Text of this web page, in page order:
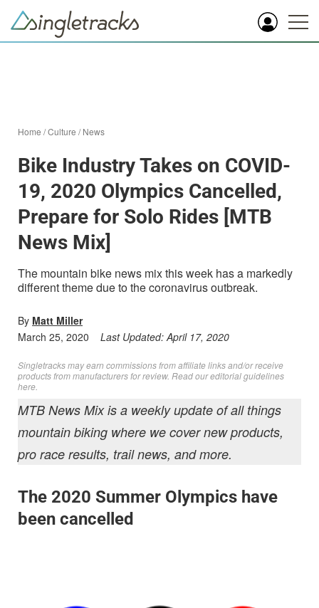
Home /Culture /News
Bike Industry Takes on COVID-
19, 2020 Olympics Cancelled,
Prepare for Solo Rides [MTB
News Mix]
The mountain bike news mix this week has a markedly
different theme due to the coronavirus outbreak.
By Matt Miller
March 25, 2020
Last Updated:April 17, 2020
Singletracks may earn commissions from affiliate links and/or receive
products from manufacturers for review. Readour editorial guidelines
here
MTB News Mix is a weekly update of all things
mountain biking where we cover new products,
pro race results, trail news, and more.
The 2020 Summer Olympics have
been cancelled